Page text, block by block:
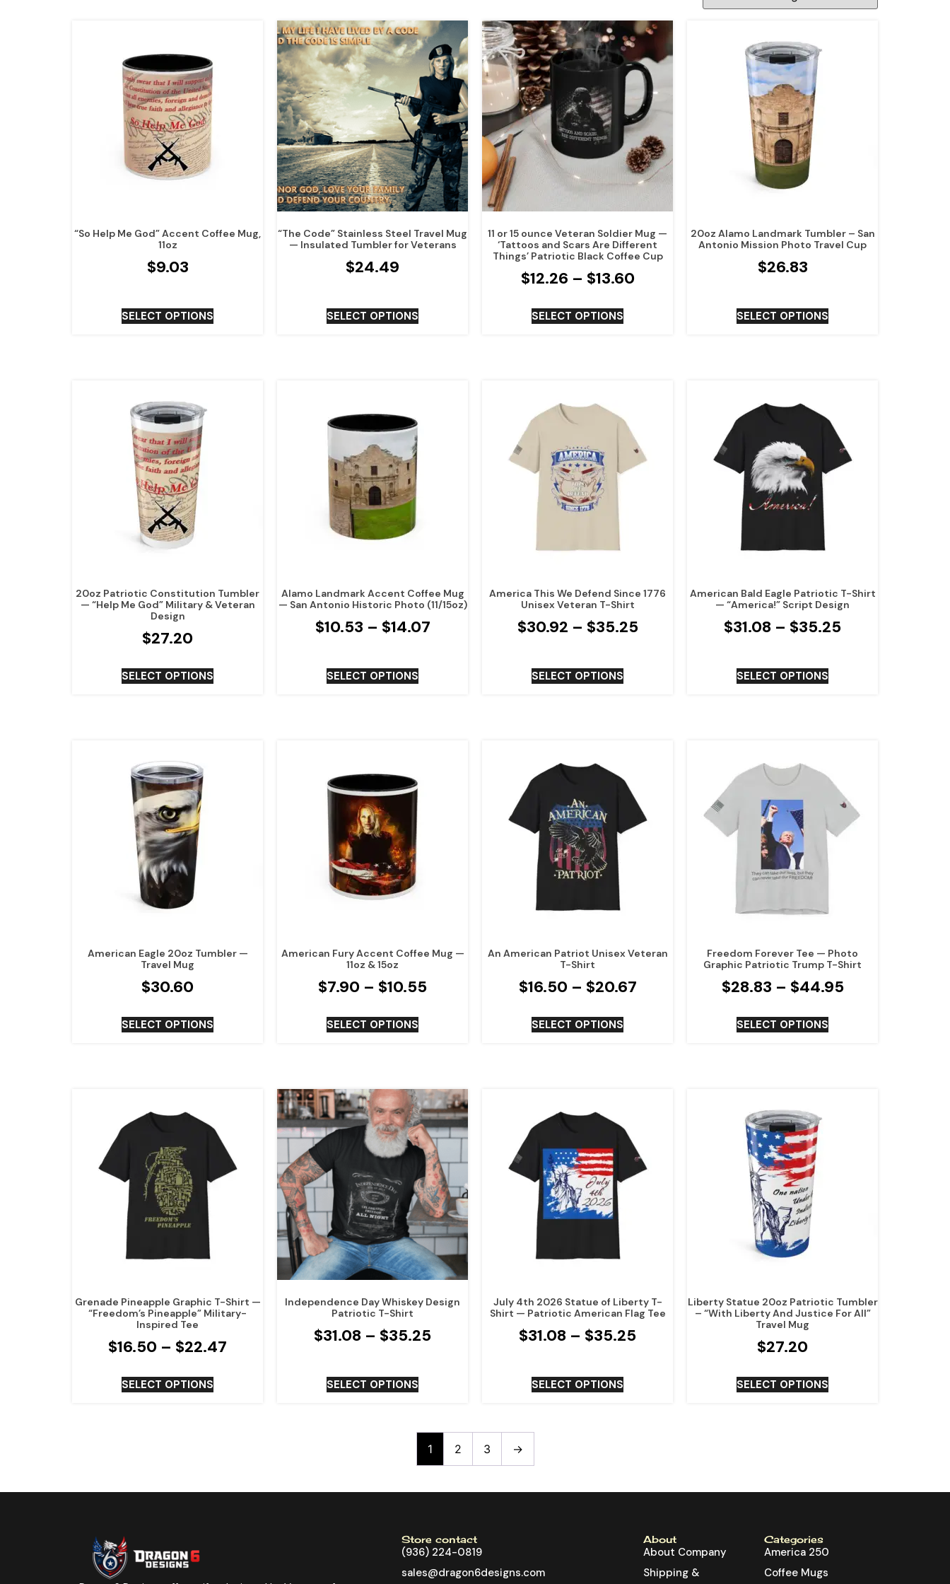
“So Help Me God” Accent Coffee Mug,
11oz
$9.03
SELECT OPTIONS
“The Code” Stainless Steel Travel Mug
— Insulated Tumbler for Veterans
$24.49
SELECT OPTIONS
11 or 15 ounce Veteran Soldier Mug —
‘Tattoos and Scars Are Different
Things’ Patriotic Black Coffee Cup
$12.26 – $13.60
SELECT OPTIONS
20oz Alamo Landmark Tumbler – San
Antonio Mission Photo Travel Cup
$26.83
SELECT OPTIONS
20oz Patriotic Constitution Tumbler
— “Help Me God” Military & Veteran
Design
$27.20
SELECT OPTIONS
Alamo Landmark Accent Coffee Mug
— San Antonio Historic Photo (11/15oz)
$10.53 – $14.07
SELECT OPTIONS
America This We Defend Since 1776
Unisex Veteran T-Shirt
$30.92 – $35.25
SELECT OPTIONS
American Bald Eagle Patriotic T-Shirt
— “America!” Script Design
$31.08 – $35.25
SELECT OPTIONS
American Eagle 20oz Tumbler —
Travel Mug
$30.60
SELECT OPTIONS
American Fury Accent Coffee Mug —
11oz & 15oz
$7.90 – $10.55
SELECT OPTIONS
An American Patriot Unisex Veteran
T-Shirt
$16.50 – $20.67
SELECT OPTIONS
Freedom Forever Tee — Photo
Graphic Patriotic Trump T-Shirt
$28.83 – $44.95
SELECT OPTIONS
Grenade Pineapple Graphic T-Shirt —
“Freedom’s Pineapple” Military-
Inspired Tee
$16.50 – $22.47
SELECT OPTIONS
Independence Day Whiskey Design
Patriotic T-Shirt
$31.08 – $35.25
SELECT OPTIONS
July 4th 2026 Statue of Liberty T-
Shirt — Patriotic American Flag Tee
$31.08 – $35.25
SELECT OPTIONS
Liberty Statue 20oz Patriotic Tumbler
– “With Liberty And Justice For All”
Travel Mug
$27.20
SELECT OPTIONS
1 2 3 →
Store contact
(936) 224-0819
sales@dragon6designs.com
About
About Company
Shipping &
Categories
America 250
Coffee Mugs